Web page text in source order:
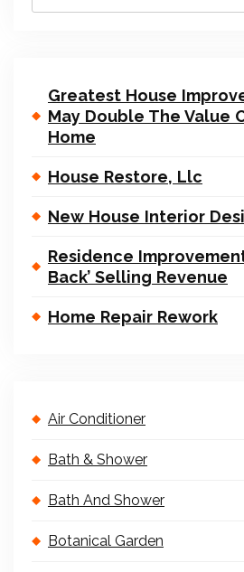
Greatest House
May Double The Value
Home
House Restore, Llc
New House Interior
Residence
Back’ Selling Revenue
Home Repair Rework
Air Conditioner
Bath & Shower
Bath And Shower
Botanical Garden